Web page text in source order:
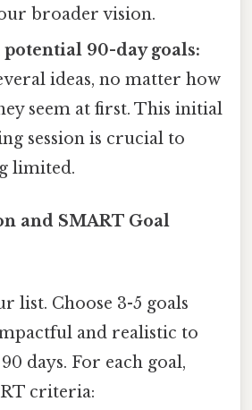
broader vision.
90-day goals:
ideas, no matter how
seem at first. This initial
session is crucial to
limited.
and SMART Goal
list. Choose 3-5 goals
and realistic to
days. For each goal,
criteria: